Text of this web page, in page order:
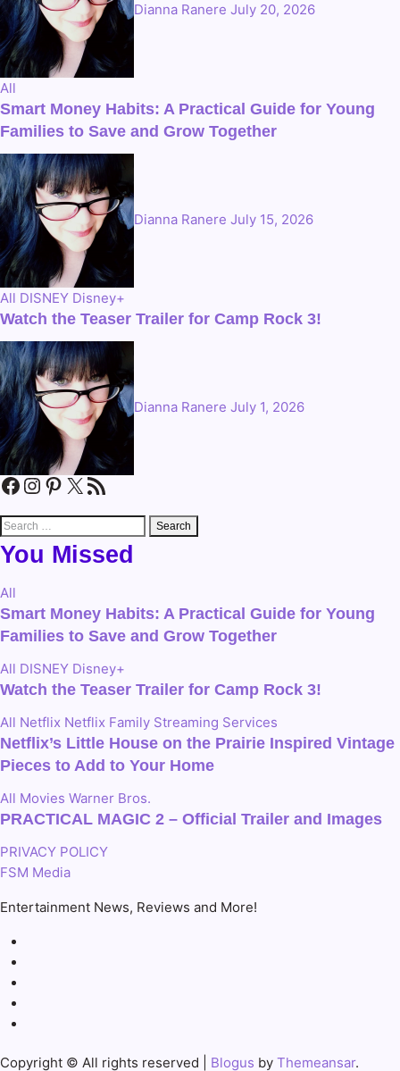
Dianna Ranere July 20, 2026
All
Smart Money Habits: A Practical Guide for Young
Families to Save and Grow Together
Dianna Ranere July 15, 2026
All DISNEY Disney+
Watch the Teaser Trailer for Camp Rock 3!
Dianna Ranere July 1, 2026
Facebook
Instagram
Pinterest
X RSS Feed
Search
for:
You Missed
All
Smart Money Habits: A Practical Guide for Young
Families to Save and Grow Together
All DISNEY Disney+
Watch the Teaser Trailer for Camp Rock 3!
All Netflix Netflix Family Streaming Services
Netflix’s Little House on the Prairie Inspired Vintage
Pieces to Add to Your Home
All Movies Warner Bros.
PRACTICAL MAGIC 2 – Official Trailer and Images
PRIVACY POLICY
FSM Media
Entertainment News, Reviews and More!
Copyright © All rights reserved Blogus by Themeansar.